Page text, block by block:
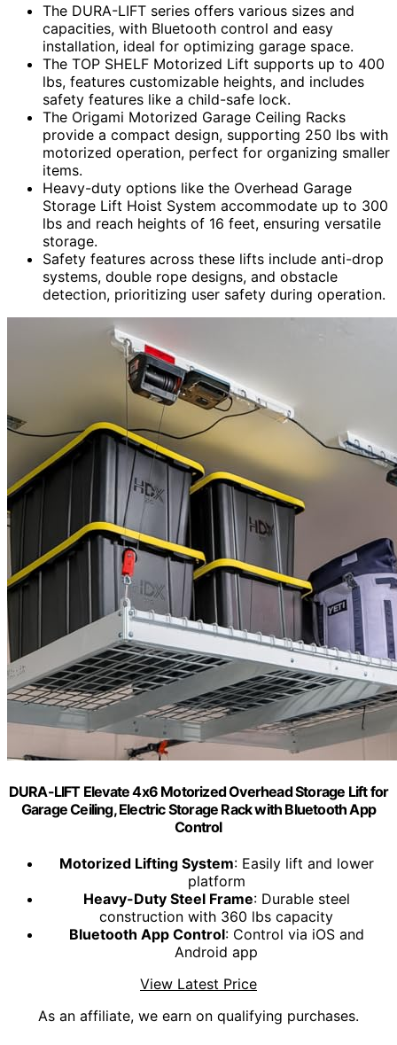
The DURA-LIFT series offers various sizes and
capacities, with Bluetooth control and easy
installation, ideal for optimizing garage space.
The TOP SHELF Motorized Lift supports up to 400
lbs, features customizable heights, and includes
safety features like a child-safe lock.
The Origami Motorized Garage Ceiling Racks
provide a compact design, supporting 250 lbs with
motorized operation, perfect for organizing smaller
items.
Heavy-duty options like the Overhead Garage
Storage Lift Hoist System accommodate up to 300
lbs and reach heights of 16 feet, ensuring versatile
storage.
Safety features across these lifts include anti-drop
systems, double rope designs, and obstacle
detection, prioritizing user safety during operation.
DURA-LIFT Elevate 4x6 Motorized Overhead Storage Lift for
Garage Ceiling, Electric Storage Rack with Bluetooth App
Control
Motorized Lifting System: Easily lift and lower
platform
Heavy-Duty Steel Frame: Durable steel
construction with 360 lbs capacity
Bluetooth App Control: Control via iOS and
Android app
View Latest Price
As an affiliate, we earn on qualifying purchases.